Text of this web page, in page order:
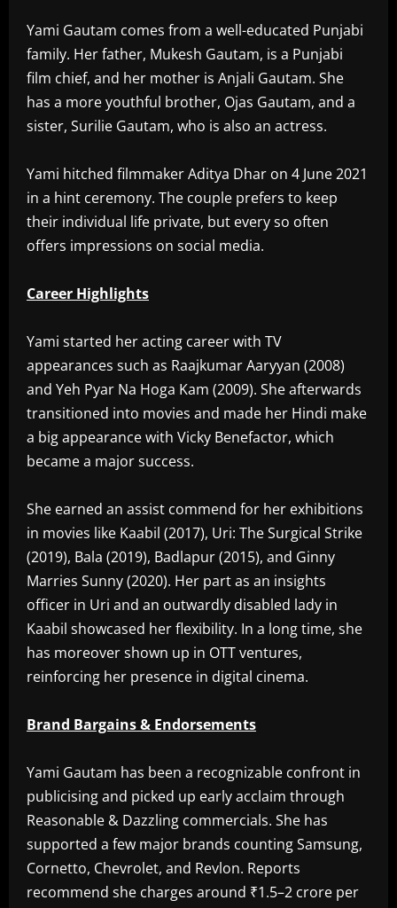
Yami Gautam comes from a well-educated Punjabi
family. Her father, Mukesh Gautam, is a Punjabi
film chief, and her mother is Anjali Gautam. She
has a more youthful brother, Ojas Gautam, and a
sister, Surilie Gautam, who is also an actress.
Yami hitched filmmaker Aditya Dhar on 4 June 2021
in a hint ceremony. The couple prefers to keep
their individual life private, but every so often
offers impressions on social media.
Career Highlights
Yami started her acting career with TV
appearances such as Raajkumar Aaryyan (2008)
and Yeh Pyar Na Hoga Kam (2009). She afterwards
transitioned into movies and made her Hindi make
a big appearance with Vicky Benefactor, which
became a major success.
She earned an assist commend for her exhibitions
in movies like Kaabil (2017), Uri: The Surgical Strike
(2019), Bala (2019), Badlapur (2015), and Ginny
Marries Sunny (2020). Her part as an insights
officer in Uri and an outwardly disabled lady in
Kaabil showcased her flexibility. In a long time, she
has moreover shown up in OTT ventures,
reinforcing her presence in digital cinema.
Brand Bargains & Endorsements
Yami Gautam has been a recognizable confront in
publicising and picked up early acclaim through
Reasonable & Dazzling commercials. She has
supported a few major brands counting Samsung,
Cornetto, Chevrolet, and Revlon. Reports
recommend she charges around ₹1.5–2 crore per